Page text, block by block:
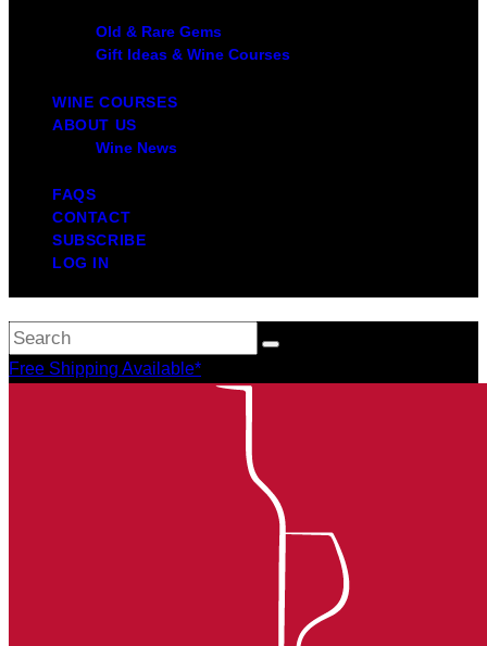
Old & Rare Gems
Gift Ideas & Wine Courses
WINE COURSES
ABOUT US
Wine News
FAQS
CONTACT
SUBSCRIBE
LOG IN
Free Shipping Available*